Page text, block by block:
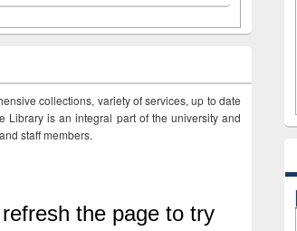
collections, variety of services, up to date
Library is an integral part of the university and
staff members.